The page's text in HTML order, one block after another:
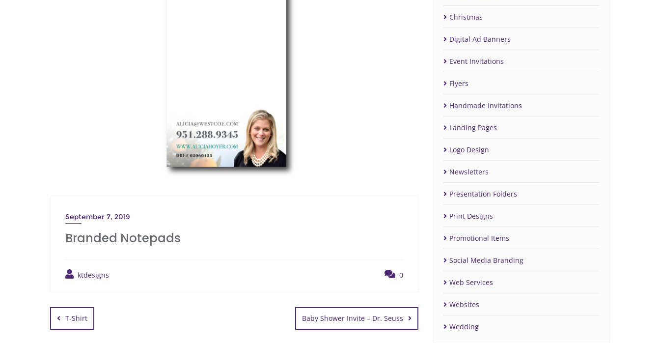
September 7, 2019
Branded Notepads
ktdesigns 0
T-Shirt Baby Shower Invite – Dr. Seuss
Christmas
Digital Ad Banners
Event Invitations
Flyers
Handmade Invitations
Landing Pages
Logo Design
Newsletters
Presentation Folders
Print Designs
Promotional Items
Social Media Branding
Web Services
Websites
Wedding